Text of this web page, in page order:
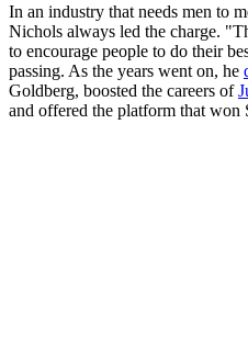
In an industry that needs men to
Nichols always led the charge.
to encourage people to do their
passing. As the years went on, he
Goldberg, boosted the careers of
and offered the platform that won